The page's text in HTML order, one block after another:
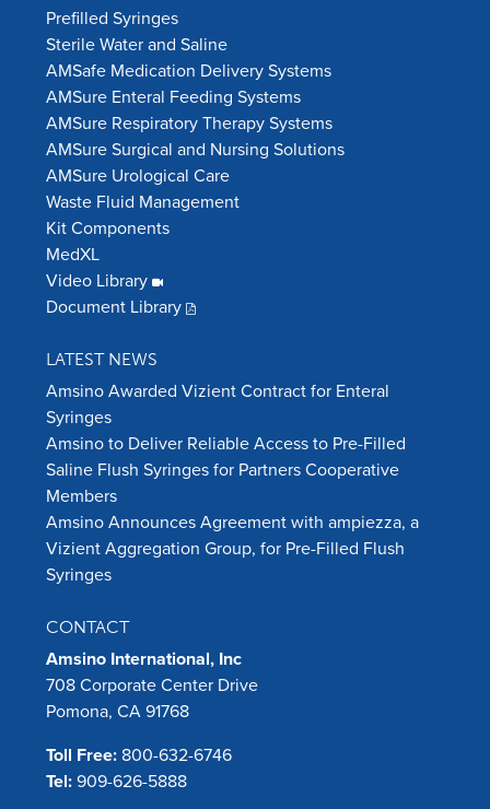
Prefilled Syringes
Sterile Water and Saline
AMSafe Medication Delivery Systems
AMSure Enteral Feeding Systems
AMSure Respiratory Therapy Systems
AMSure Surgical and Nursing Solutions
AMSure Urological Care
Waste Fluid Management
Kit Components
MedXL
Video Library
Document Library
LATEST NEWS
Amsino Awarded Vizient Contract for Enteral
Syringes
Amsino to Deliver Reliable Access to Pre-Filled
Saline Flush Syringes for Partners Cooperative
Members
Amsino Announces Agreement with ampiezza, a
Vizient Aggregation Group, for Pre-Filled Flush
Syringes
CONTACT
Amsino International, Inc
708 Corporate Center Drive
Pomona, CA 91768
Toll Free: 800-632-6746
Tel: 909-626-5888